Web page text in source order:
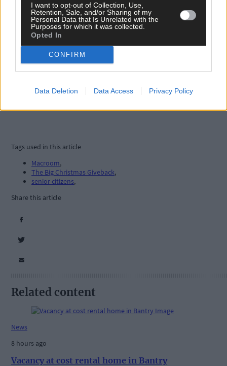
I want to opt-out of Collection, Use,
Retention, Sale, and/or Sharing of my
Personal Data that Is Unrelated with the
Purposes for which it was collected.
Opted In
CONFIRM
Data Deletion Data Access Privacy Policy
Tags used in this article
Macroom,
The Big Christmas Giveback,
senior citizens,
Share this article
Related content
News
8 hours ago
Vacancy at cost rental home in Bantry